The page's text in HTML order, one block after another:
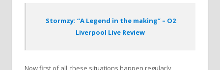
Stormzy: “A Legend in the making” – O2
Liverpool Live Review
Now first of all, these situations happen regularly,